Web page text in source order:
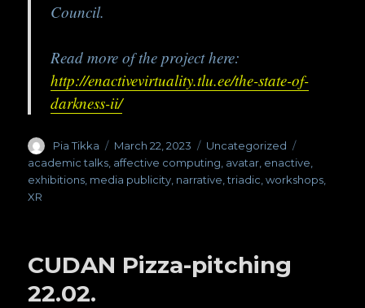
Council.
Read more of the project here:
http://enactivevirtuality.tlu.ee/the-state-of-
darkness-ii/
Author
Pia Tikka
Posted
on
March 22, 2023 Categories
Uncategorized
academic talks affective computing avatar enactive
exhibitions media publicity narrative ,triadic ,workshops
XR
CUDAN Pizza-pitching
22.02.